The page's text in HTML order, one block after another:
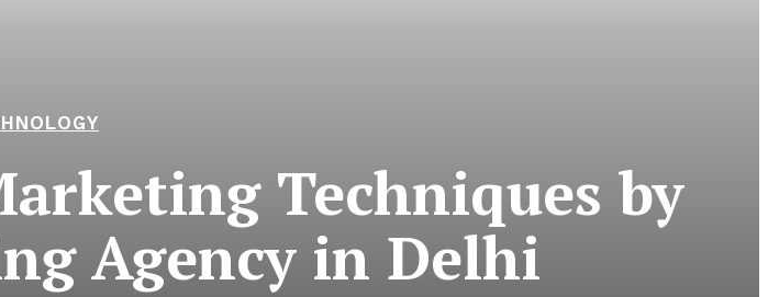
Techniques by
Agency in Delhi